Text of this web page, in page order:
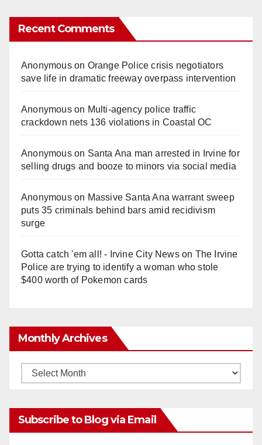
Recent Comments
Anonymouson Orange Police crisis negotiators
save life in dramatic freeway overpass intervention
Anonymouson Multi‑agency police traffic
crackdown nets 136 violations in Coastal OC
Anonymouson Santa Ana man arrested in Irvine for
selling drugs and booze to minors via social media
Anonymouson Massive Santa Ana warrant sweep
puts 35 criminals behind bars amid recidivism
surge
Gotta catch 'em all! - Irvine City Newson The Irvine
Police are trying to identify a woman who stole
$400 worth of Pokemon cards
Monthly Archives
Monthly
Subscribe to Blog via Email